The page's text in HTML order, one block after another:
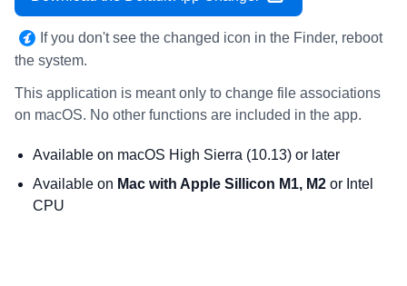
If you don't see the changed icon in the Finder, reboot
the system.
This application is meant only to change file associations
on macOS. No other functions are included in the app.
Available on macOS High Sierra (10.13) or later
Available on Mac with Apple Sillicon M1, M2 or Intel
CPU